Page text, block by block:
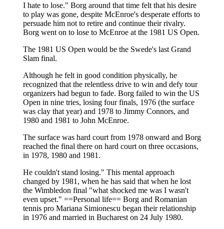
I hate to lose." Borg around that time felt that his desire
to play was gone, despite McEnroe's desperate efforts to
persuade him not to retire and continue their rivalry.
Borg went on to lose to McEnroe at the 1981 US Open.
The 1981 US Open would be the Swede's last Grand
Slam final.
Although he felt in good condition physically, he
recognized that the relentless drive to win and defy tour
organizers had begun to fade. Borg failed to win the US
Open in nine tries, losing four finals, 1976 (the surface
was clay that year) and 1978 to Jimmy Connors, and
1980 and 1981 to John McEnroe.
The surface was hard court from 1978 onward and Borg
reached the final there on hard court on three occasions,
in 1978, 1980 and 1981.
He couldn't stand losing." This mental approach
changed by 1981, when he has said that when he lost
the Wimbledon final "what shocked me was I wasn't
even upset." ==Personal life== Borg and Romanian
tennis pro Mariana Simionescu began their relationship
in 1976 and married in Bucharest on 24 July 1980.